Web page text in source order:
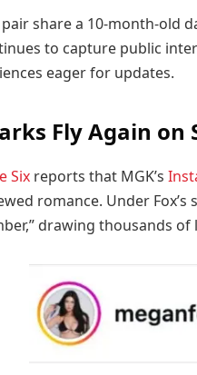
share a 10-month-old
to capture public
eager for updates.
Fly Again on
Sixreports that MGK’s
romance. Under
drawing thousands of